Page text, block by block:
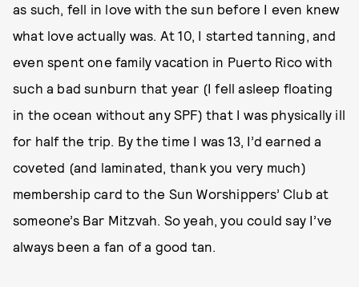
as such, fell in love with the sun before I even knew
what love actually was. At 10, I started tanning, and
even spent one family vacation in Puerto Rico with
such a bad sunburn that year (I fell asleep floating
in the ocean without any SPF) that I was physically ill
for half the trip. By the time I was 13, I’d earned a
coveted (and laminated, thank you very much)
membership card to the Sun Worshippers’ Club at
someone’s Bar Mitzvah. So yeah, you could say I’ve
always been a fan of a good tan.